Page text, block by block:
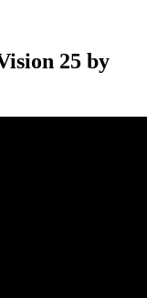
25 by